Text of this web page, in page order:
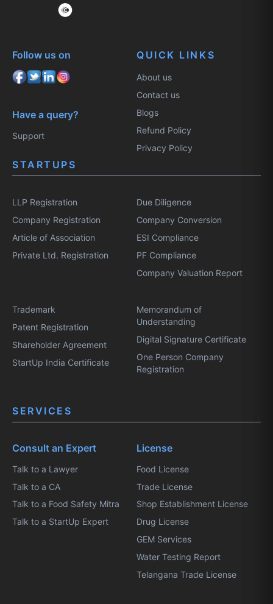
Follow us on
Have a query?
Support
QUICK LINKS
About us
Contact us
Blogs
Refund Policy
Privacy Policy
STARTUPS
LLP Registration
Company Registration
Article of Association
Private Ltd. Registration
Due Diligence
Company Conversion
ESI Compliance
PF Compliance
Company Valuation Report
Trademark
Patent Registration
Shareholder Agreement
StartUp India Certificate
Memorandum of
Understanding
Digital Signature Certificate
One Person Company
Registration
SERVICES
Consult an Expert
Talk to a Lawyer
Talk to a CA
Talk to a Food Safety Mitra
Talk to a StartUp Expert
License
Food License
Trade License
Shop Establishment License
Drug License
GEM Services
Water Testing Report
Telangana Trade License